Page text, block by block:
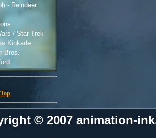
- Reindeer
/ Star Trek
Kinkade
Bros.
© 2007 animation-